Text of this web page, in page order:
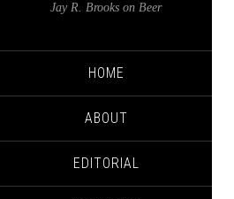
Jay R. Brooks on Beer
HOME
ABOUT
EDITORIAL